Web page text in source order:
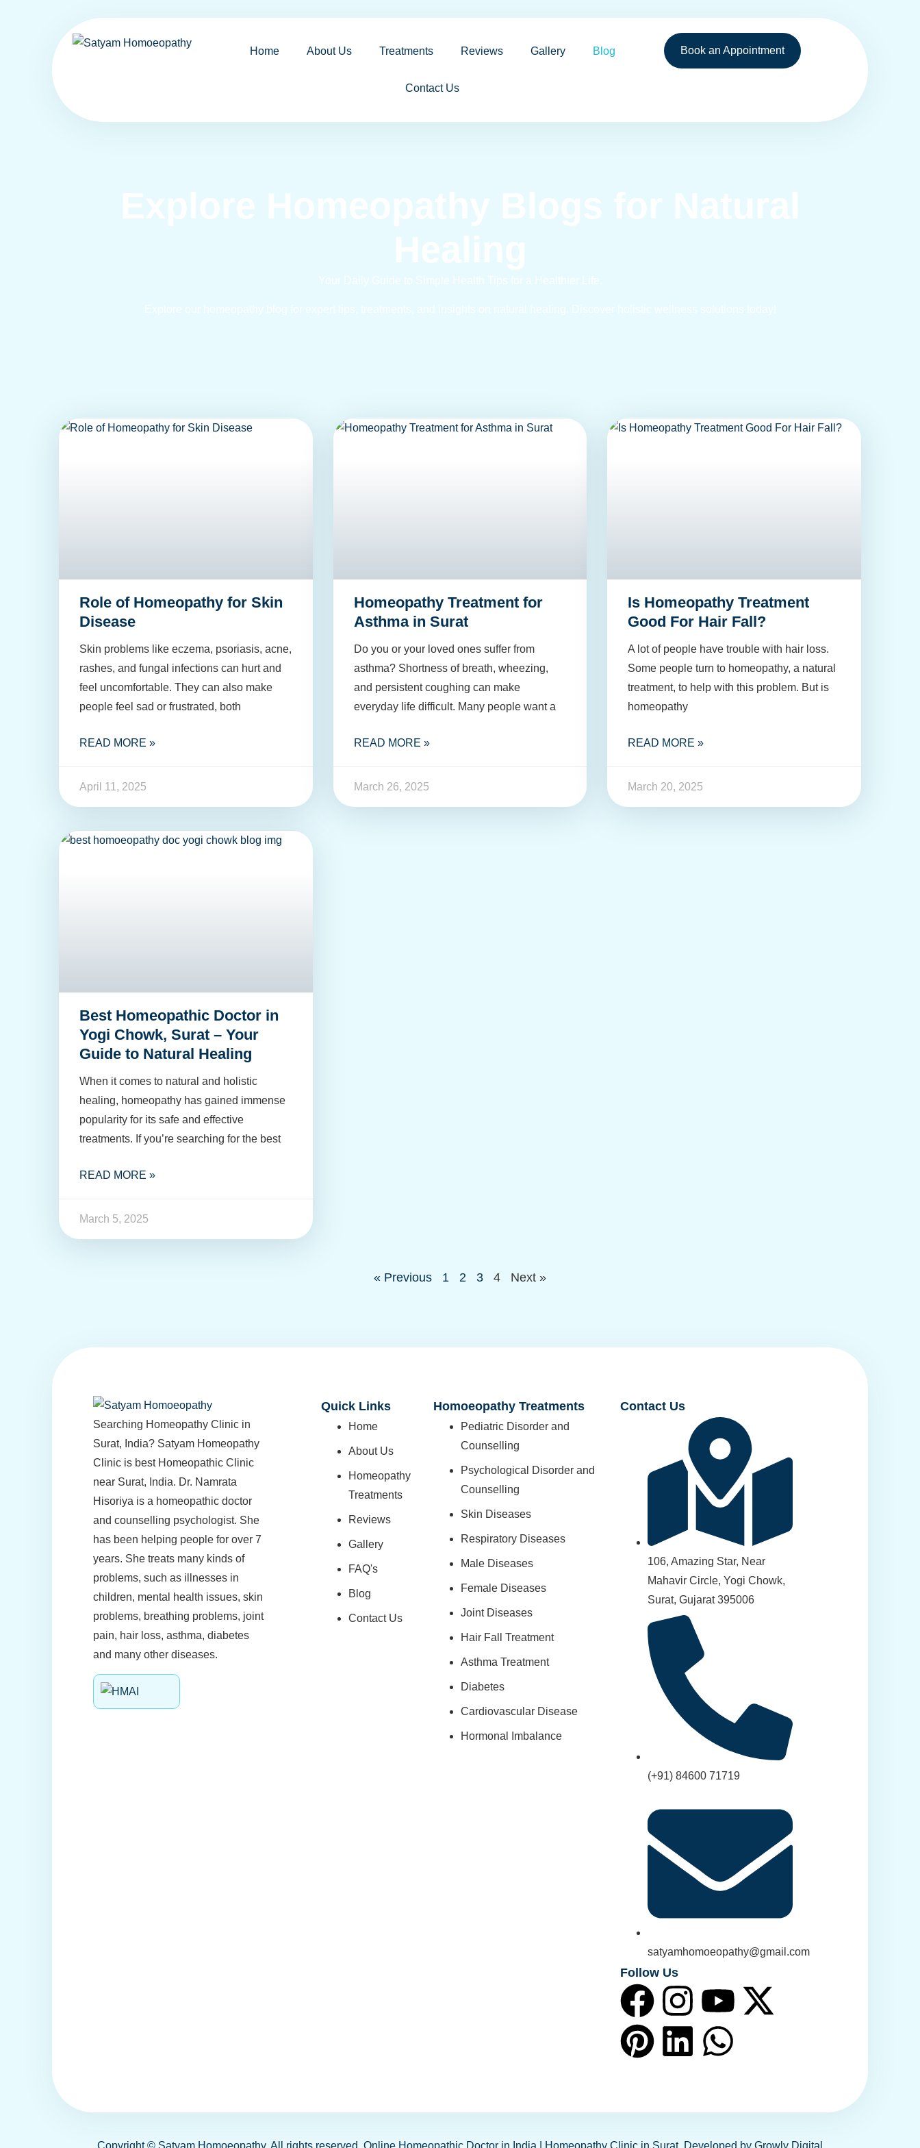
Home About Us Treatments Reviews Gallery Blog
Contact Us
Book an Appointment
Role of Homeopathy for Skin
Disease
Skin problems like eczema, psoriasis, acne,
rashes, and fungal infections can hurt and
feel uncomfortable. They can also make
people feel sad or frustrated, both
READ MORE »
April 11, 2025
Homeopathy Treatment for
Asthma in Surat
Do you or your loved ones suffer from
asthma? Shortness of breath, wheezing,
and persistent coughing can make
everyday life difficult. Many people want a
READ MORE »
March 26, 2025
Is Homeopathy Treatment
Good For Hair Fall?
A lot of people have trouble with hair loss.
Some people turn to homeopathy, a natural
treatment, to help with this problem. But is
homeopathy
READ MORE »
March 20, 2025
Best Homeopathic Doctor in
Yogi Chowk, Surat – Your
Guide to Natural Healing
When it comes to natural and holistic
healing, homeopathy has gained immense
popularity for its safe and effective
treatments. If you’re searching for the best
READ MORE »
March 5, 2025
« Previous 1 2 3 4 Next »
Searching Homeopathy Clinic in
Surat, India? Satyam Homeopathy
Clinic is best Homeopathic Clinic
near Surat, India. Dr. Namrata
Hisoriya is a homeopathic doctor
and counselling psychologist. She
has been helping people for over 7
years. She treats many kinds of
problems, such as illnesses in
children, mental health issues, skin
problems, breathing problems, joint
pain, hair loss, asthma, diabetes
and many other diseases.
Quick Links
Home
About Us
Homeopathy
Treatments
Reviews
Gallery
FAQ's
Blog
Contact Us
Homoeopathy Treatments
Pediatric Disorder and
Counselling
Psychological Disorder and
Counselling
Skin Diseases
Respiratory Diseases
Male Diseases
Female Diseases
Joint Diseases
Hair Fall Treatment
Asthma Treatment
Diabetes
Cardiovascular Disease
Hormonal Imbalance
Contact Us
106, Amazing Star, Near
Mahavir Circle, Yogi Chowk,
Surat, Gujarat 395006
(+91) 84600 71719
satyamhomoeopathy@gmail.com
Follow Us